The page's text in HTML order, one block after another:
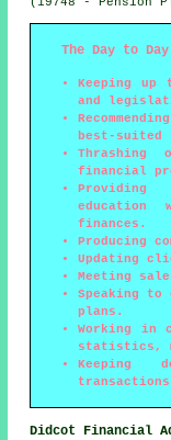
The Day to
Keeping
and
best-
Thrashing
financial
Providing
education
finances.
Producing
Updating
Meeting
Speaking
plans.
Working in
statistics,
Keeping
Didcot Financial